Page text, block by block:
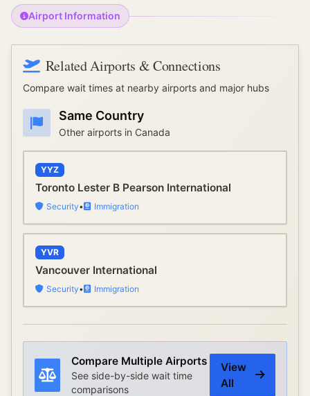
Airport Information
Related Airports & Connections
Compare wait times at nearby airports and major hubs
Same Country
Other airports in Canada
YYZ
Toronto Lester B Pearson International
Security• Immigration
YVR
Vancouver International
Security• Immigration
Compare Multiple Airports
See side-by-side wait time
comparisons
View
All